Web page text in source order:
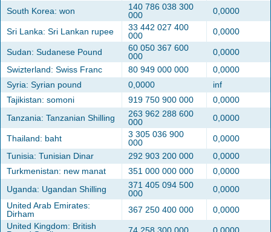
South Korea: won
140 786 038 300
000
0,0000
Sri Lanka: Sri Lankan rupee
33 442 027 400
000
0,0000
Sudan: Sudanese Pound
60 050 367 600
000
0,0000
Swizterland: Swiss Franc
80 949 000 000
0,0000
Syria: Syrian pound
0,0000
inf
Tajikistan: somoni
919 750 900 000
0,0000
Tanzania: Tanzanian Shilling
263 962 288 600
000
0,0000
Thailand: baht
3 305 036 900
000
0,0000
Tunisia: Tunisian Dinar
292 903 200 000
0,0000
Turkmenistan: new manat
351 000 000 000
0,0000
Uganda: Ugandan Shilling
371 405 094 500
000
0,0000
United Arab Emirates:
Dirham
367 250 400 000
0,0000
United Kingdom: British